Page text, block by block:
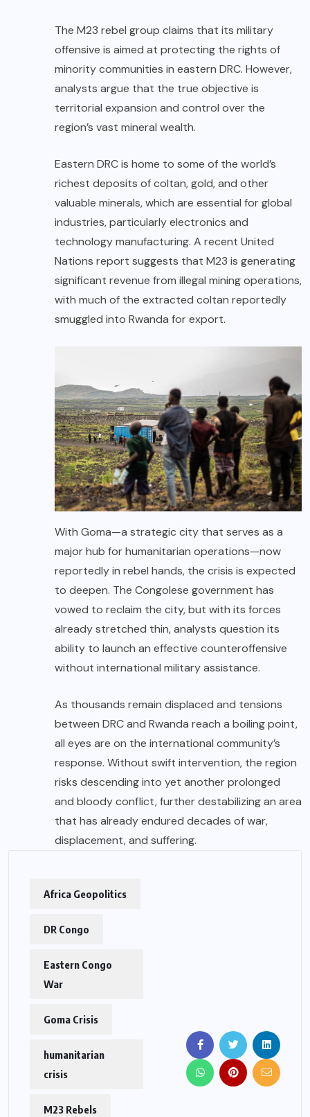
The M23 rebel group claims that its military
offensive is aimed at protecting the rights of
minority communities in eastern DRC. However,
analysts argue that the true objective is
territorial expansion and control over the
region’s vast mineral wealth.
Eastern DRC is home to some of the world’s
richest deposits of coltan, gold, and other
valuable minerals, which are essential for global
industries, particularly electronics and
technology manufacturing. A recent United
Nations report suggests that M23 is generating
significant revenue from illegal mining operations,
with much of the extracted coltan reportedly
smuggled into Rwanda for export.
With Goma—a strategic city that serves as a
major hub for humanitarian operations—now
reportedly in rebel hands, the crisis is expected
to deepen. The Congolese government has
vowed to reclaim the city, but with its forces
already stretched thin, analysts question its
ability to launch an effective counteroffensive
without international military assistance.
As thousands remain displaced and tensions
between DRC and Rwanda reach a boiling point,
all eyes are on the international community’s
response. Without swift intervention, the region
risks descending into yet another prolonged
and bloody conflict, further destabilizing an area
that has already endured decades of war,
displacement, and suffering.
Africa Geopolitics
DR Congo
Eastern Congo
War
Goma Crisis
humanitarian
crisis
M23 Rebels